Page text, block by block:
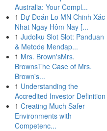
Australia: Your Compl...
1 Dự Đoán Lo MN Chinh Xác
Nhat Ngay Hôm Nay [...
1 Judolku Slot Slot: Panduan
& Metode Mendap...
1 Mrs. Brown'sMrs.
BrownsThe Case of Mrs.
Brown's...
1 Understanding the
Accredited Investor Definition
1 Creating Much Safer
Environments with
Competenc...